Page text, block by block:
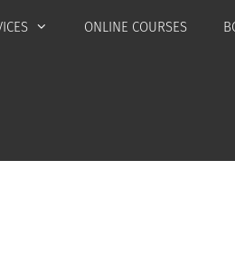
ONLINE COURSES